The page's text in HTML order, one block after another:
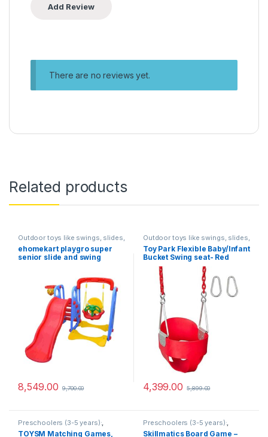
There are no reviews yet.
Related products
Outdoor toys like swings, slides,
and sandboxes
(3-5 years):
ehomekart playgro super
senior slide and swing
8,549.00 9,700.00
Outdoor toys like swings, slides,
and sandboxes, Preschoolers
(3-5 years):
Toy Park Flexible Baby/Infant
Bucket Swing seat- Red
4,399.00 5,899.00
Preschoolers (3-5 years):
Simple board games and
TOYSM Matching Games,
Preschoolers (3-5 years):
Simple board games and
Skillmatics Board Game –